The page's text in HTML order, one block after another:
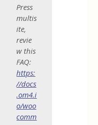
Press
multis
ite,
revie
w this
FAQ:
https:
//docs
.om4.i
o/woo
comm